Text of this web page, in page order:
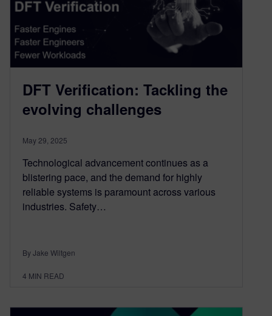
DFT Verification: Tackling the
evolving challenges
May 29, 2025
Technological advancement continues as a
blistering pace, and the demand for highly
reliable systems is paramount across various
industries. Safety…
By Jake Wiltgen
4 MIN READ